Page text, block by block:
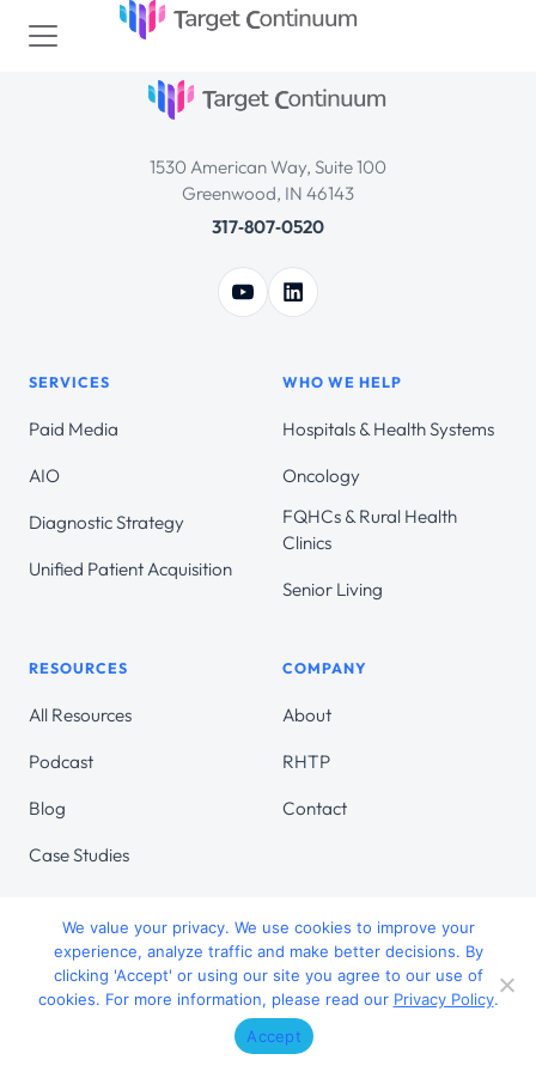
1530 American Way, Suite 100
Greenwood, IN 46143
317‑807‑0520
SERVICES
Paid Media
AIO
Diagnostic Strategy
Unified Patient Acquisition
WHO WE HELP
Hospitals & Health Systems
Oncology
FQHCs & Rural Health
Clinics
Senior Living
RESOURCES
All Resources
Podcast
Blog
Case Studies
COMPANY
About
RHTP
Contact
© 2026 Target Continuum. All Rights Reserved.
Accessibility StatementPrivacy Policy
We value your privacy. We use cookies to improve your
experience, analyze traffic and make better decisions. By
clicking 'Accept' or using our site you agree to our use of
cookies. For more information, please read our Privacy Policy.
Accept